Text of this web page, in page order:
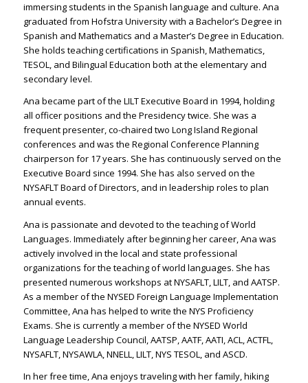
immersing students in the Spanish language and culture. Ana
graduated from Hofstra University with a Bachelor’s Degree in
Spanish and Mathematics and a Master’s Degree in Education.
She holds teaching certifications in Spanish, Mathematics,
TESOL, and Bilingual Education both at the elementary and
secondary level.
Ana became part of the LILT Executive Board in 1994, holding
all officer positions and the Presidency twice. She was a
frequent presenter, co-chaired two Long Island Regional
conferences and was the Regional Conference Planning
chairperson for 17 years. She has continuously served on the
Executive Board since 1994. She has also served on the
NYSAFLT Board of Directors, and in leadership roles to plan
annual events.
Ana is passionate and devoted to the teaching of World
Languages. Immediately after beginning her career, Ana was
actively involved in the local and state professional
organizations for the teaching of world languages. She has
presented numerous workshops at NYSAFLT, LILT, and AATSP.
As a member of the NYSED Foreign Language Implementation
Committee, Ana has helped to write the NYS Proficiency
Exams. She is currently a member of the NYSED World
Language Leadership Council, AATSP, AATF, AATI, ACL, ACTFL,
NYSAFLT, NYSAWLA, NNELL, LILT, NYS TESOL, and ASCD.
In her free time, Ana enjoys traveling with her family, hiking